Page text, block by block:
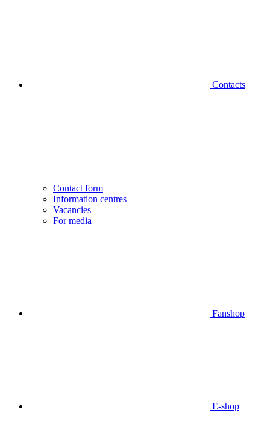
Contacts
Contact form
Information centres
Vacancies
For media
Fanshop
E-shop